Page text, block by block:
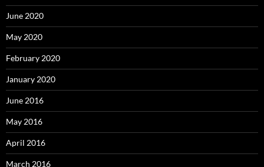
June 2020
May 2020
February 2020
January 2020
June 2016
May 2016
April 2016
March 2016